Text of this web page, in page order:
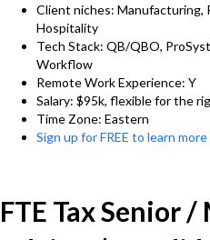
Client niches: Manufacturing,
Hospitality
Tech Stack: QB/QBO,
Workflow
Remote Work Experience: Y
Salary: $95k, flexible for the
Time Zone: Eastern
Sign up for FREE to learn
FTE Tax Senior